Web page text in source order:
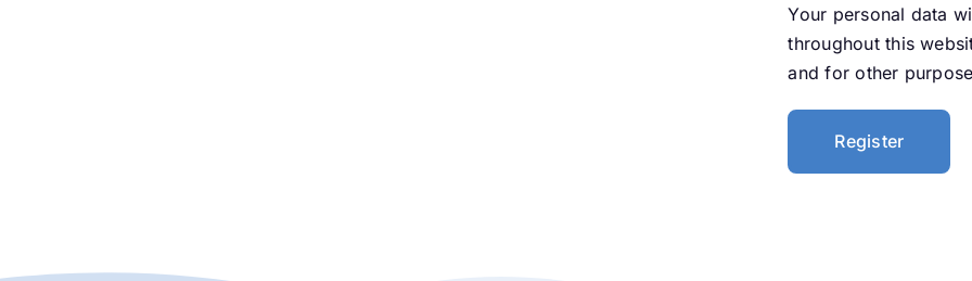
Your personal data
throughout this
and for other
Register